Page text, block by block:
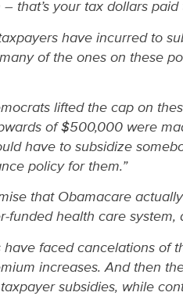
that’s your tax dollars
have incurred to
of the ones on these
lifted the cap on
of $500,000 were
have to subsidize
policy for them.”
that Obamacare
funded health care system,
have faced cancelations of
increases. And then
subsidies, while